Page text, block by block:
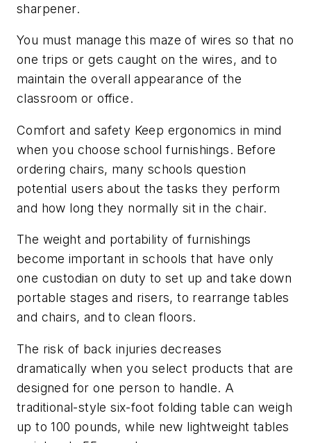
sharpener.
You must manage this maze of wires so that no
one trips or gets caught on the wires, and to
maintain the overall appearance of the
classroom or office.
Comfort and safety Keep ergonomics in mind
when you choose school furnishings. Before
ordering chairs, many schools question
potential users about the tasks they perform
and how long they normally sit in the chair.
The weight and portability of furnishings
become important in schools that have only
one custodian on duty to set up and take down
portable stages and risers, to rearrange tables
and chairs, and to clean floors.
The risk of back injuries decreases
dramatically when you select products that are
designed for one person to handle. A
traditional-style six-foot folding table can weigh
up to 100 pounds, while new lightweight tables